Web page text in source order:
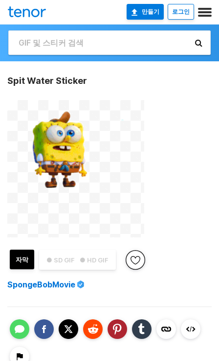
만들기 로그인
Spit Water Sticker
● SD GIF ● HD GIF
자막
SpongeBobMovie